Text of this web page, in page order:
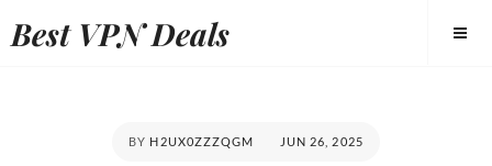
Best VPN Deals
BY H2UX0ZZZQGM JUN 26, 2025